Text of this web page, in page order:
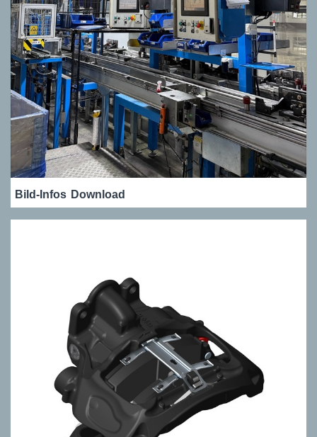
Bild-Infos Download